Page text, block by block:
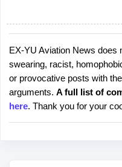
P
o
s
t
a
C
EX-YU Aviation News does
swearing, racist,
or provocative posts with
arguments. A full list of
here. Thank you for your